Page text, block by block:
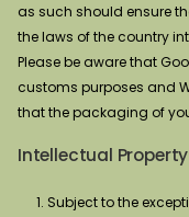
as such should ensure
the laws of the country
Please be aware that
customs purposes and
that the packaging of
Intellectual Property
Subject to the